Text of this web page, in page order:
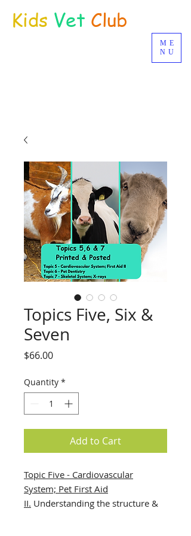
Kids Vet Club
ME
NU
Topics Five, Six &
Seven
$66.00Price
Quantity *
Add to Cart
Topic Five - Cardiovascular
System; Pet First Aid
II. Understanding the structure &